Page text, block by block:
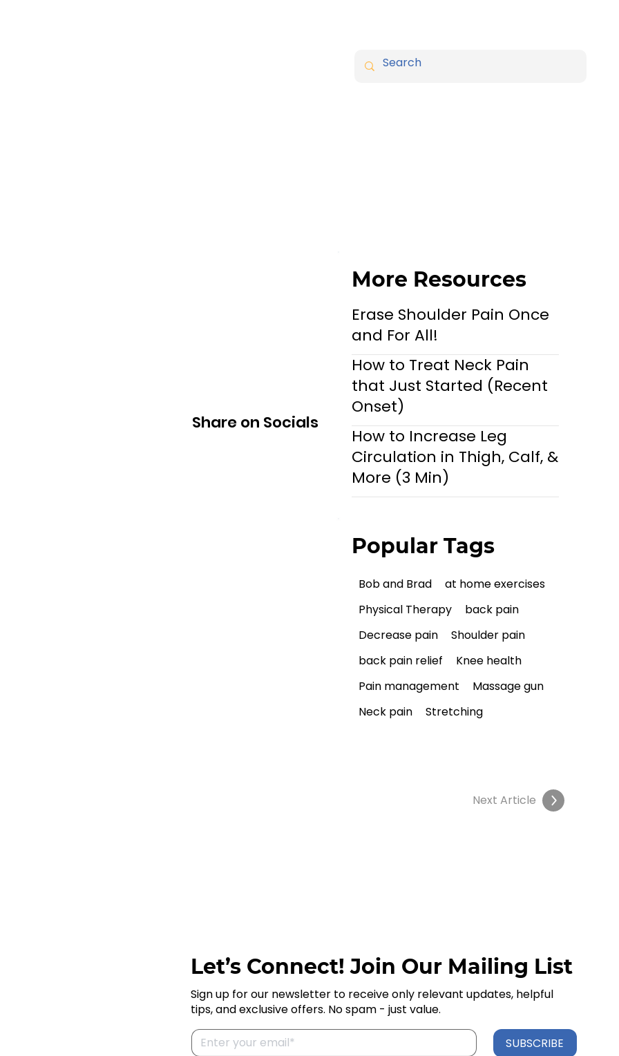
Share on Socials
More Resources
Erase Shoulder Pain Once
and For All!
How to Treat Neck Pain
that Just Started (Recent
Onset)
How to Increase Leg
Circulation in Thigh, Calf, &
More (3 Min)
Popular Tags
Bob and Brad
at home exercises
Physical Therapy
back pain
Decrease pain
Shoulder pain
back pain relief
Knee health
Pain management
Massage gun
Neck pain
Stretching
Next Article
SUBSCRIBE
Let’s Connect! Join Our Mailing List
Sign up for our newsletter to receive only relevant updates, helpful
tips, and exclusive offers. No spam - just value.